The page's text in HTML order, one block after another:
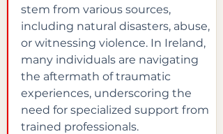
stem from various sources,
including natural disasters, abuse,
or witnessing violence. In Ireland,
many individuals are navigating
the aftermath of traumatic
experiences, underscoring the
need for specialized support from
trained professionals.